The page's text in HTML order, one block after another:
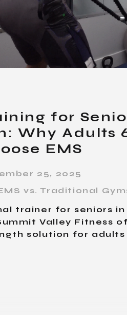
trainer for seniors in
Valley Fitness
solution for adults
vs. Traditional
25, 2025
for
Why Adults
EMS